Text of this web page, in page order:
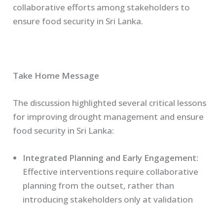
collaborative efforts among stakeholders to
ensure food security in Sri Lanka.
Take Home Message
The discussion highlighted several critical lessons
for improving drought management and ensure
food security in Sri Lanka:
Integrated Planning and Early Engagement:
Effective interventions require collaborative
planning from the outset, rather than
introducing stakeholders only at validation